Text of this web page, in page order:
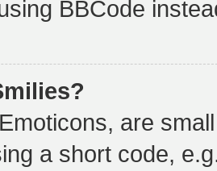
BBCode
are
a short code,